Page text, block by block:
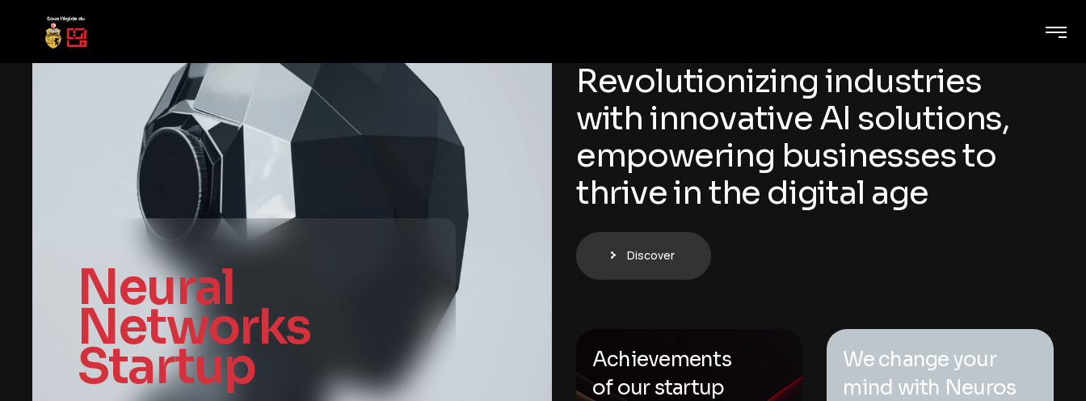
Neural
Networks
Startup
Revolutionizing industries
with innovative AI solutions,
empowering businesses to
thrive in the digital age
Discover
Achievements
of our startup
We change your
mind with Neuros